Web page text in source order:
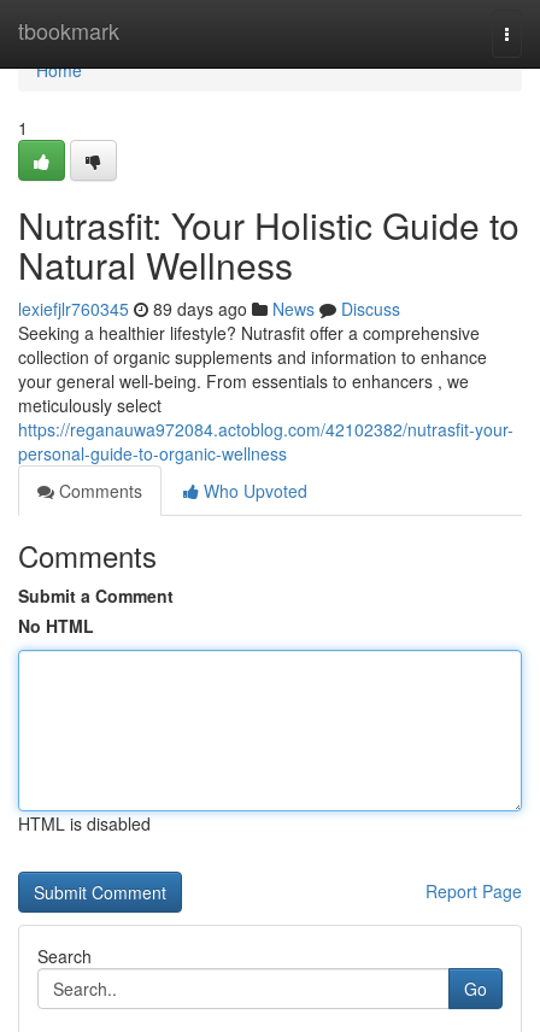
tbookmark
Home
Home
1
Nutrasfit: Your Holistic Guide to
Natural Wellness
lexiefjlr760345 89 days ago News
Discuss
Seeking a healthier lifestyle? Nutrasfit offer a comprehensive
collection of organic supplements and information to enhance
your general well-being. From essentials to enhancers , we
meticulously select
https://reganauwa972084.actoblog.com/42102382/nutrasfit-your-
personal-guide-to-organic-wellness
Comments
Who Upvoted
Comments
Submit a Comment
No HTML
HTML is disabled
Report Page
Search
Go